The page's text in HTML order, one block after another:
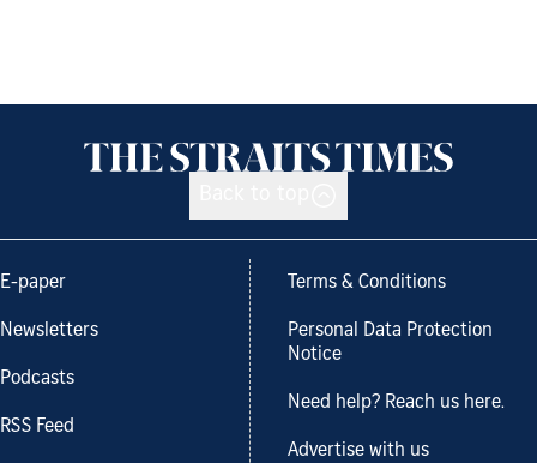
E-paper
Newsletters
Podcasts
RSS Feed
Terms & Conditions
Personal Data Protection
Notice
Need help? Reach us here.
Advertise with us